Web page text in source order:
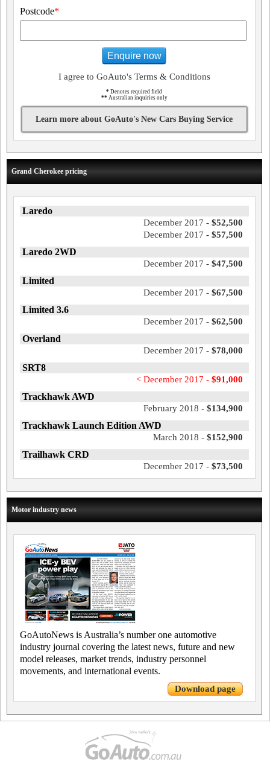
Postcode*
Enquire now
I agree to GoAuto's Terms & Conditions
* Denotes required field
** Australian inquiries only
Learn more about GoAuto's New Cars Buying Service
Grand Cherokee pricing
Laredo
December 2017 - $52,500
December 2017 - $57,500
Laredo 2WD
December 2017 - $47,500
Limited
December 2017 - $67,500
Limited 3.6
December 2017 - $62,500
Overland
December 2017 - $78,000
SRT8
< December 2017 - $91,000
Trackhawk AWD
February 2018 - $134,900
Trackhawk Launch Edition AWD
March 2018 - $152,900
Trailhawk CRD
December 2017 - $73,500
Motor industry news
GoAutoNews is Australia’s number one automotive
industry journal covering the latest news, future and new
model releases, market trends, industry personnel
movements, and international events.
Download page